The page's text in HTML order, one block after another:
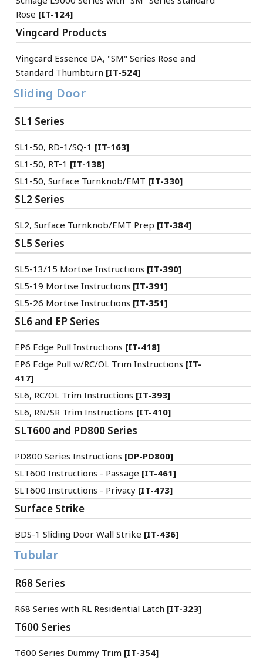
Rose [IT-124]
Vingcard Products
Vingcard Essence DA, "SM" Series Rose and
Standard Thumbturn [IT-524]
Sliding Door
SL1 Series
SL1-50, RD-1/SQ-1 [IT-163]
SL1-50, RT-1 [IT-138]
SL1-50, Surface Turnknob/EMT [IT-330]
SL2 Series
SL2, Surface Turnknob/EMT Prep [IT-384]
SL5 Series
SL5-13/15 Mortise Instructions [IT-390]
SL5-19 Mortise Instructions [IT-391]
SL5-26 Mortise Instructions [IT-351]
SL6 and EP Series
EP6 Edge Pull Instructions [IT-418]
EP6 Edge Pull w/RC/OL Trim Instructions [IT-
417]
SL6, RC/OL Trim Instructions [IT-393]
SL6, RN/SR Trim Instructions [IT-410]
SLT600 and PD800 Series
PD800 Series Instructions [DP-PD800]
SLT600 Instructions - Passage [IT-461]
SLT600 Instructions - Privacy [IT-473]
Surface Strike
BDS-1 Sliding Door Wall Strike [IT-436]
Tubular
R68 Series
R68 Series with RL Residential Latch [IT-323]
T600 Series
T600 Series Dummy Trim [IT-354]